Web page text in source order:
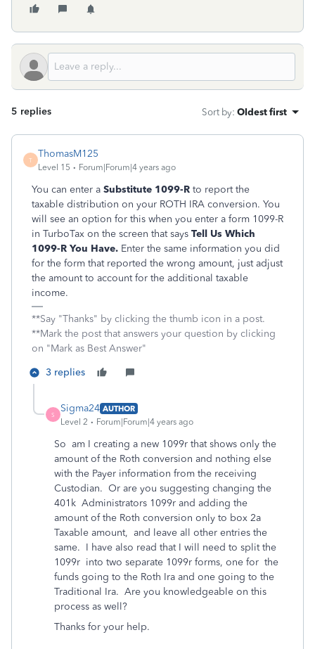
5 replies Sort by: Oldest first
T
ThomasM125
Level 15 Forum|Forum|4 years ago
You can enter a Substitute 1099-R to report the
taxable distribution on your ROTH IRA conversion. You
will see an option for this when you enter a form 1099-R
in TurboTax on the screen that says Tell Us Which
1099-R You Have. Enter the same information you did
for the form that reported the wrong amount, just adjust
the amount to account for the additional taxable
income.
**Say "Thanks" by clicking the thumb icon in a post.
**Mark the post that answers your question by clicking
on "Mark as Best Answer"
3 replies
S
Sigma24 AUTHOR
Level 2
Forum|Forum|4 years ago
So am I creating a new 1099r that shows only the
amount of the Roth conversion and nothing else
with the Payer information from the receiving
Custodian. Or are you suggesting changing the
401k Administrators 1099r and adding the
amount of the Roth conversion only to box 2a
Taxable amount, and leave all other entries the
same. I have also read that I will need to split the
1099r into two separate 1099r forms, one for the
funds going to the Roth Ira and one going to the
Traditional Ira. Are you knowledgeable on this
process as well?
Thanks for your help.